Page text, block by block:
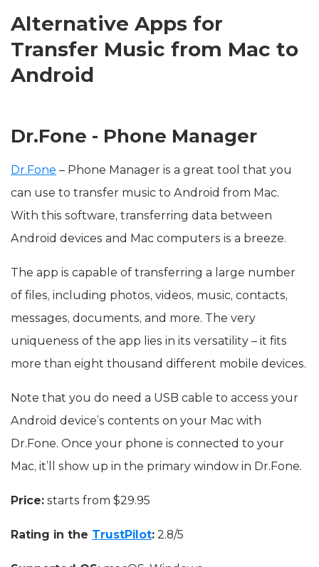
Alternative Apps for
Transfer Music from Mac to
Android
Dr.Fone - Phone Manager
Dr.Fone – Phone Manager is a great tool that you
can use to transfer music to Android from Mac.
With this software, transferring data between
Android devices and Mac computers is a breeze.
The app is capable of transferring a large number
of files, including photos, videos, music, contacts,
messages, documents, and more. The very
uniqueness of the app lies in its versatility – it fits
more than eight thousand different mobile devices.
Note that you do need a USB cable to access your
Android device’s contents on your Mac with
Dr.Fone. Once your phone is connected to your
Mac, it’ll show up in the primary window in Dr.Fone.
Price: starts from $29.95
Rating in the TrustPilot: 2.8/5